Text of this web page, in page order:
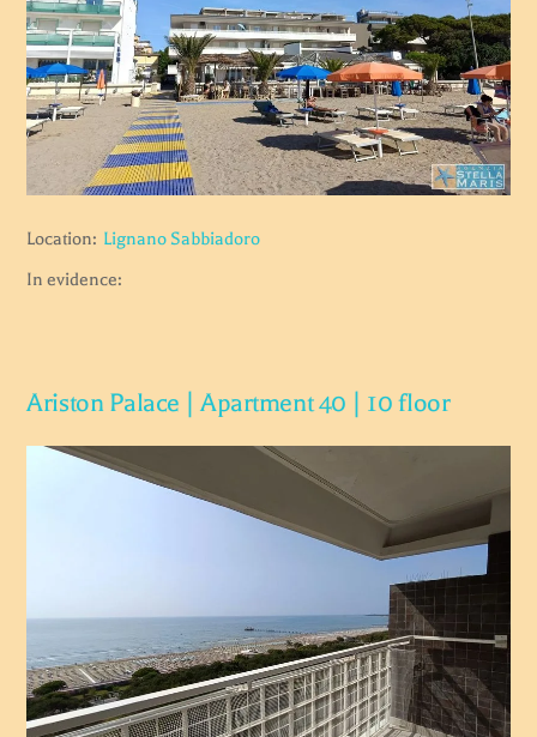
Location: Lignano Sabbiadoro
In evidence:
Ariston Palace | Apartment 40 | 10 floor